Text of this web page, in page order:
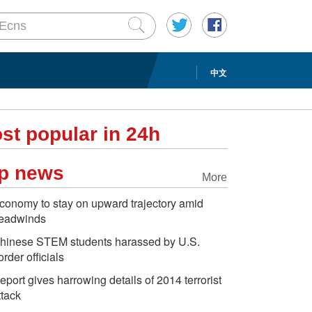
中文
popular in 24h
More
news
to stay on upward trajectory amid
STEM students harassed by U.S.
officials
gives harrowing details of 2014 terrorist